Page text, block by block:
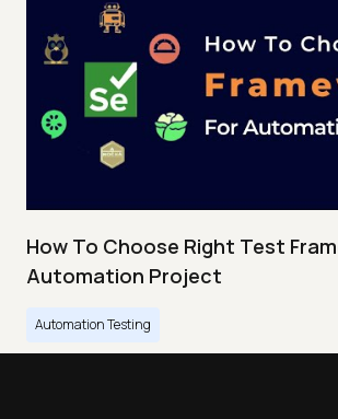
How To Choose Right Test
Automation Project
Automation Testing